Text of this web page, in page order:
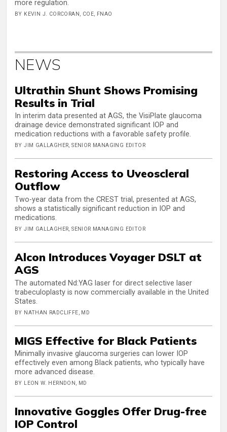
more regulation.
BY KEVIN J. CORCORAN, COE, FNAO
NEWS
Ultrathin Shunt Shows Promising
Results in Trial
In interim data presented at AGS, the VisiPlate glaucoma
drainage device demonstrated significant IOP and
medication reductions with a favorable safety profile.
BY JIM GALLAGHER, SENIOR MANAGING EDITOR
Restoring Access to Uveoscleral
Outflow
Two-year data from the CREST trial, presented at AGS,
shows a statistically significant reduction in IOP and
medications.
BY JIM GALLAGHER, SENIOR MANAGING EDITOR
Alcon Introduces Voyager DSLT at
AGS
The automated Nd:YAG laser for direct selective laser
trabeculoplasty is now commercially available in the United
States.
BY NATHAN RADCLIFFE, MD
MIGS Effective for Black Patients
Minimally invasive glaucoma surgeries can lower IOP
effectively even among Black patients, who typically have
more advanced disease.
BY LEON W. HERNDON, MD
Innovative Goggles Offer Drug-free
IOP Control